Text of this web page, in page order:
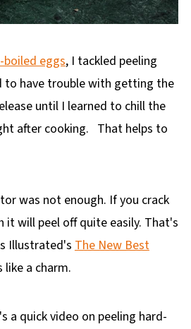
eggs, I tackled peeling
to have trouble with getting the
until I learned to chill the
after cooking. That helps to
was not enough. If you crack
it will peel off quite easily. That's
Illustrated's The New Best
like a charm.
a quick video on peeling hard-